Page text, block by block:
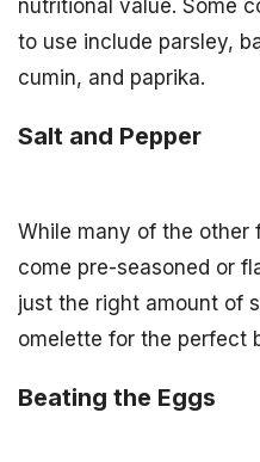
nutritional value. Some
to use include parsley,
cumin, and paprika.
Salt and Pepper
While many of the other
come pre-seasoned or
just the right amount of
omelette for the perfect
Beating the Eggs